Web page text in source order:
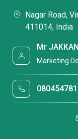
Nagar Road,
411014, India
Mr
Marketing